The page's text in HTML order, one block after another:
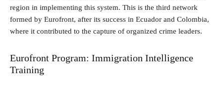
region in implementing this system. This is the third network
formed by Eurofront, after its success in Ecuador and Colombia,
where it contributed to the capture of organized crime leaders.
Eurofront Program: Immigration Intelligence
Training